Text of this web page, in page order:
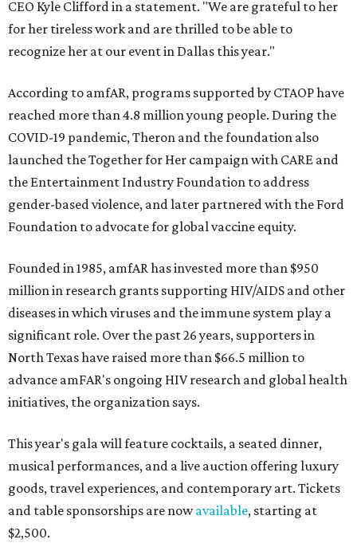
CEO Kyle Clifford in a statement. "We are grateful to her
for her tireless work and are thrilled to be able to
recognize her at our event in Dallas this year."
According to amfAR, programs supported by CTAOP have
reached more than 4.8 million young people. During the
COVID-19 pandemic, Theron and the foundation also
launched the Together for Her campaign with CARE and
the Entertainment Industry Foundation to address
gender-based violence, and later partnered with the Ford
Foundation to advocate for global vaccine equity.
Founded in 1985, amfAR has invested more than $950
million in research grants supporting HIV/AIDS and other
diseases in which viruses and the immune system play a
significant role. Over the past 26 years, supporters in
North Texas have raised more than $66.5 million to
advance amFAR's ongoing HIV research and global health
initiatives, the organization says.
This year's gala will feature cocktails, a seated dinner,
musical performances, and a live auction offering luxury
goods, travel experiences, and contemporary art. Tickets
and table sponsorships are nowavailable, starting at
$2,500.